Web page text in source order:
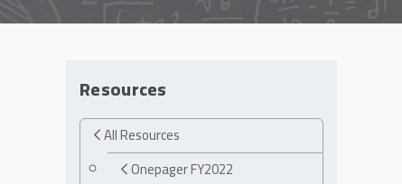
Resources
All Resources
Onepager FY2022